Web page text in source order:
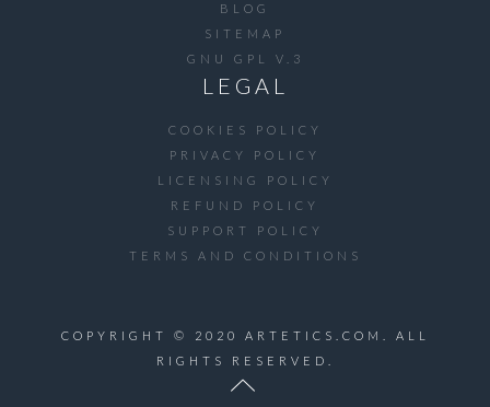
BLOG
SITEMAP
GNU GPL V.3
LEGAL
COOKIES POLICY
PRIVACY POLICY
LICENSING POLICY
REFUND POLICY
SUPPORT POLICY
TERMS AND CONDITIONS
COPYRIGHT © 2020 ARTETICS.COM. ALL
RIGHTS RESERVED.